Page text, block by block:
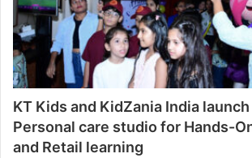
KT Kids and KidZania India
Personal care studio for Hands-
and Retail learning